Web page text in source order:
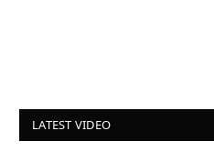
LATEST VIDEO